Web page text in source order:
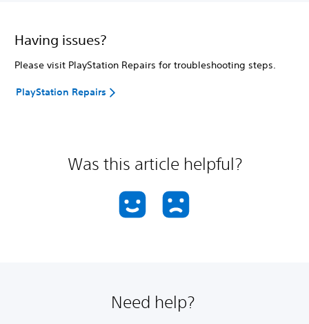
Having issues?
Please visit PlayStation Repairs for troubleshooting steps.
PlayStation Repairs
Was this article helpful?
Need help?